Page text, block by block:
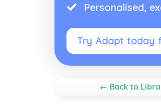
Personalised,
Try Adapt today
← Back to